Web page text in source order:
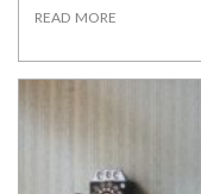
READ MORE